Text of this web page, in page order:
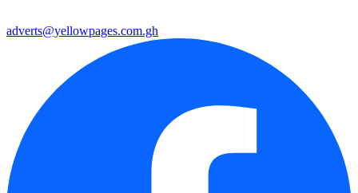
adverts@yellowpages.com.gh